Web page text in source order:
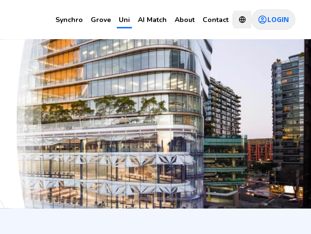
Synchro Grove Uni AI Match About Contact LOGIN
Studies - Data
CHAT WITH CONSULTANT